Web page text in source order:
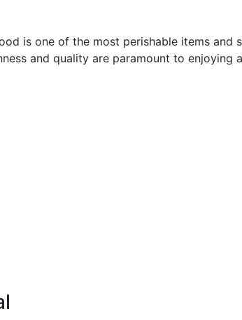
is one of the most perishable items and
and quality are paramount to enjoying